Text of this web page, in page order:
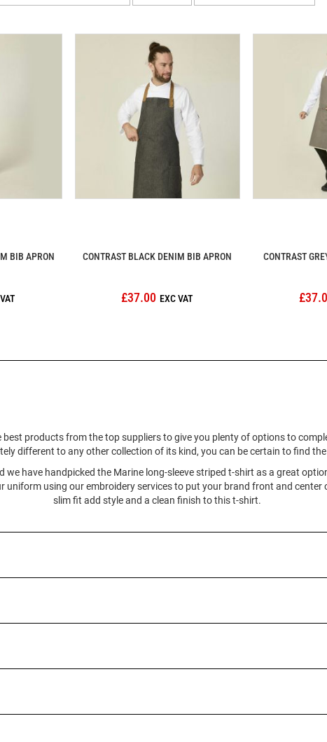
BIB APRON CONTRAST BLACK DENIM BIB APRON
£37.00
CONTRAST
products from the top suppliers to give you plenty of options to
different to any other collection of its kind, you can be certain to find
we have handpicked the Marine long-sleeve striped t-shirt as a great
uniform using our embroidery services to put your brand front and
slim fit add style and a clean finish to this t-shirt.